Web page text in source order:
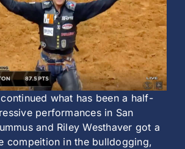
what has been a half-
performances in San
and Riley Westhaver got a
compeition in the bulldogging,